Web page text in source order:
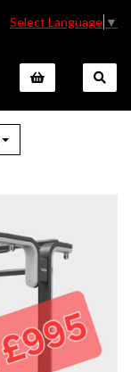
Select Language ▼